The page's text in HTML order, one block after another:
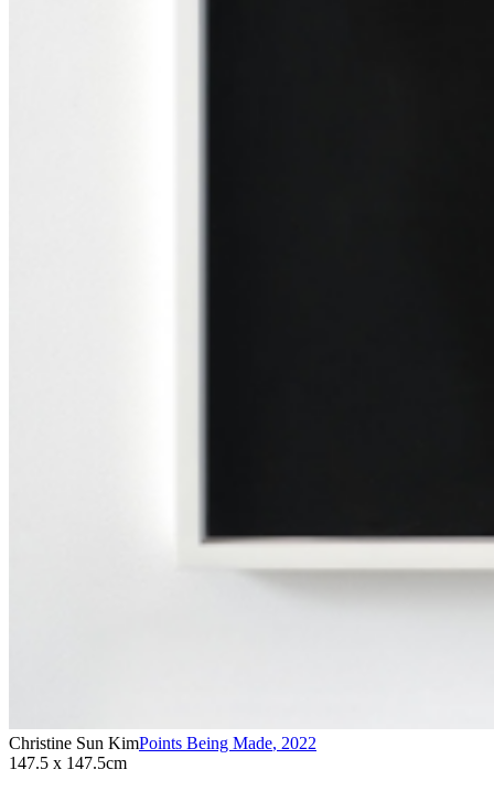
Christine Sun KimPoints Being Made, 2022
147.5 x 147.5cm